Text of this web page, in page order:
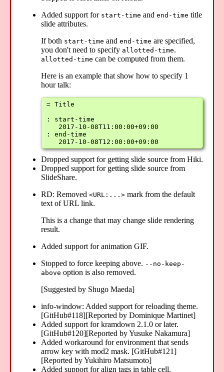
Added support for start-time and end-time title
slide attributes.
If both start-time and end-time are specified,
you don't need to specify allotted-time.
allotted-time can be computed from them.
Here is an example that show how to specify 1
hour talk:
= Title
: start-time
   2017-10-08T11:00:00+09:00
: end-time
   2017-10-08T12:00:00+09:00
Dropped support for getting slide source from Hiki.
Dropped support for getting slide source from
SlideShare.
RD: Removed <URL:...> mark from the default
text of URL link.
This is a change that may change slide rendering
result.
Added support for animation GIF.
Stopped to force keeping above. --no-keep-
above option is also removed.
[Suggested by Shugo Maeda]
info-window: Added support for reloading theme.
[GitHub#118][Reported by Dominique Martinet]
Added support for kramdown 2.1.0 or later.
[GitHub#120][Reported by Yusuke Nakamura]
Added workaround for environment that sends
arrow key with mod2 mask. [GitHub#121]
[Reported by Yukihiro Matsumoto]
Added support for align tags in table cell.